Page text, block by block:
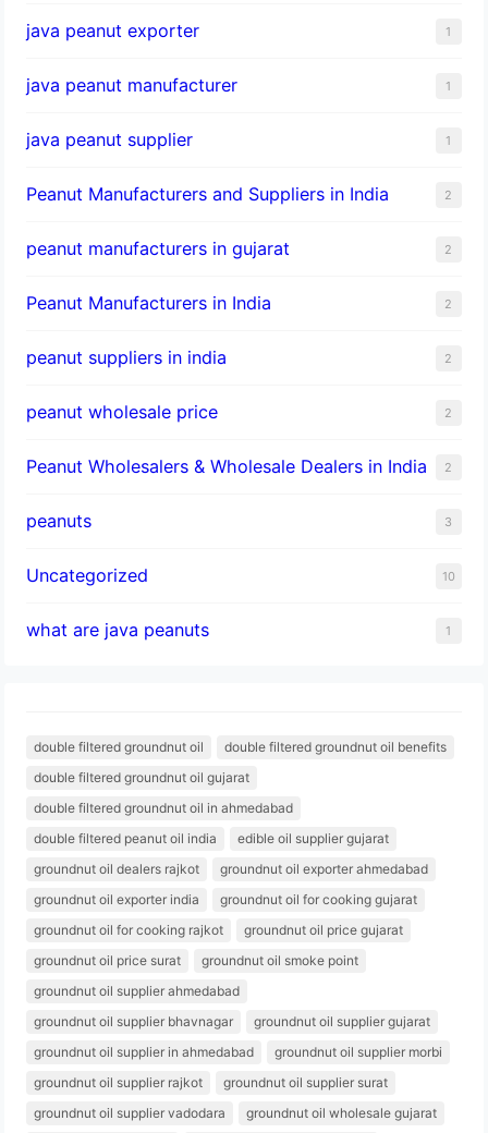
java peanut exporter 1
java peanut manufacturer 1
java peanut supplier 1
Peanut Manufacturers and Suppliers in India 2
peanut manufacturers in gujarat 2
Peanut Manufacturers in India 2
peanut suppliers in india 2
peanut wholesale price 2
Peanut Wholesalers & Wholesale Dealers in India 2
peanuts 3
Uncategorized 10
what are java peanuts 1
double filtered groundnut oil
double filtered groundnut oil benefits
double filtered groundnut oil gujarat
double filtered groundnut oil in ahmedabad
double filtered peanut oil india
edible oil supplier gujarat
groundnut oil dealers rajkot
groundnut oil exporter ahmedabad
groundnut oil exporter india
groundnut oil for cooking gujarat
groundnut oil for cooking rajkot
groundnut oil price gujarat
groundnut oil price surat
groundnut oil smoke point
groundnut oil supplier ahmedabad
groundnut oil supplier bhavnagar
groundnut oil supplier gujarat
groundnut oil supplier in ahmedabad
groundnut oil supplier morbi
groundnut oil supplier rajkot
groundnut oil supplier surat
groundnut oil supplier vadodara
groundnut oil wholesale gujarat